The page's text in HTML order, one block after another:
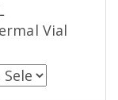
Vial